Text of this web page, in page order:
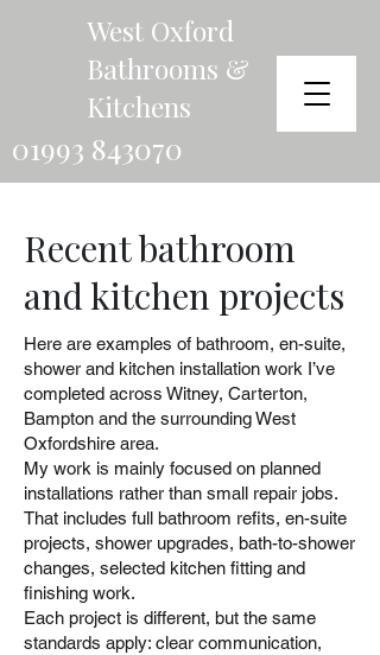
West Oxford
Bathrooms &
Kitchens
01993 843070
Recent bathroom
and kitchen projects
Here are examples of bathroom, en-suite,
shower and kitchen installation work I’ve
completed across Witney, Carterton,
Bampton and the surrounding West
Oxfordshire area.
My work is mainly focused on planned
installations rather than small repair jobs.
That includes full bathroom refits, en-suite
projects, shower upgrades, bath-to-shower
changes, selected kitchen fitting and
finishing work.
Each project is different, but the same
standards apply: clear communication,